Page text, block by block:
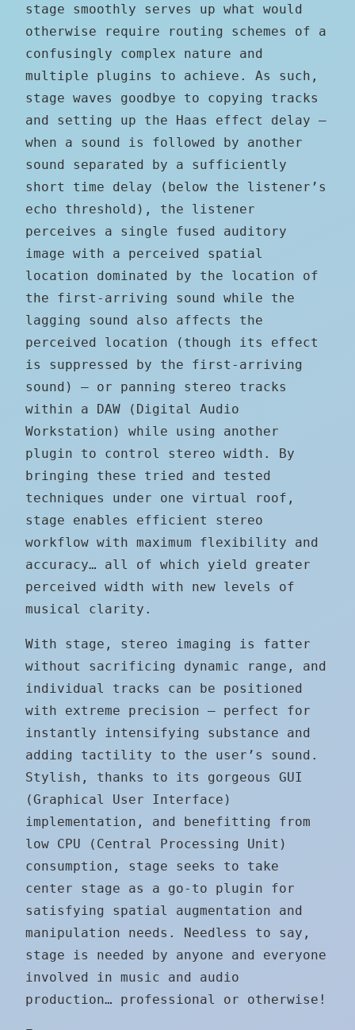
stage smoothly serves up what would
otherwise require routing schemes of a
confusingly complex nature and
multiple plugins to achieve. As such,
stage waves goodbye to copying tracks
and setting up the Haas effect delay —
when a sound is followed by another
sound separated by a sufficiently
short time delay (below the listener’s
echo threshold), the listener
perceives a single fused auditory
image with a perceived spatial
location dominated by the location of
the first-arriving sound while the
lagging sound also affects the
perceived location (though its effect
is suppressed by the first-arriving
sound) — or panning stereo tracks
within a DAW (Digital Audio
Workstation) while using another
plugin to control stereo width. By
bringing these tried and tested
techniques under one virtual roof,
stage enables efficient stereo
workflow with maximum flexibility and
accuracy… all of which yield greater
perceived width with new levels of
musical clarity.
With stage, stereo imaging is fatter
without sacrificing dynamic range, and
individual tracks can be positioned
with extreme precision — perfect for
instantly intensifying substance and
adding tactility to the user’s sound.
Stylish, thanks to its gorgeous GUI
(Graphical User Interface)
implementation, and benefitting from
low CPU (Central Processing Unit)
consumption, stage seeks to take
center stage as a go-to plugin for
satisfying spatial augmentation and
manipulation needs. Needless to say,
stage is needed by anyone and everyone
involved in music and audio
production… professional or otherwise!